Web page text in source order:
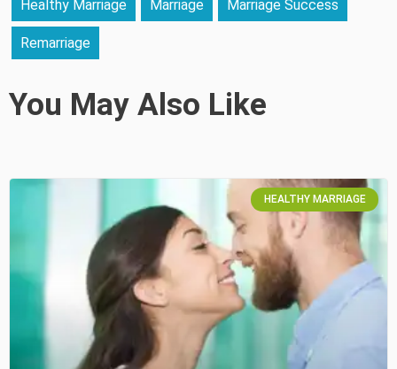
Healthy Marriage Marriage Marriage Success
Remarriage
You May Also Like
HEALTHY MARRIAGE